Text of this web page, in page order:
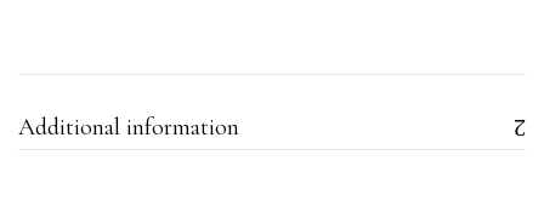
Additional information